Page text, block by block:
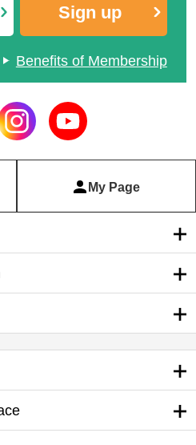
Sign up
Benefits of Membership
My Page